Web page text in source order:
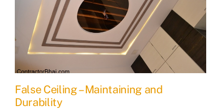
False Ceiling – Maintaining and
Durability